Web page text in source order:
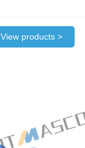
View products >